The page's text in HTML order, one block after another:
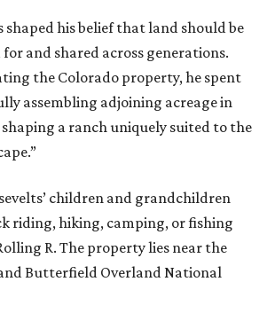
shaped his belief that land should be
and shared across generations.
the Colorado property, he spent
assembling adjoining acreage in
a ranch uniquely suited to the
children and grandchildren
riding, hiking, camping, or fishing
R. The property lies near the
Butterfield Overland National